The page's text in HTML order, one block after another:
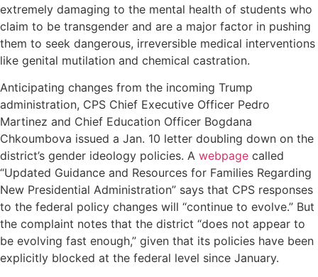
extremely damaging to the mental health of students who
claim to be transgender and are a major factor in pushing
them to seek dangerous, irreversible medical interventions
like genital mutilation and chemical castration.
Anticipating changes from the incoming Trump
administration, CPS Chief Executive Officer Pedro
Martinez and Chief Education Officer Bogdana
Chkoumbova issued a Jan. 10 letter doubling down on the
district’s gender ideology policies. A webpage called
“Updated Guidance and Resources for Families Regarding
New Presidential Administration” says that CPS responses
to the federal policy changes will “continue to evolve.” But
the complaint notes that the district “does not appear to
be evolving fast enough,” given that its policies have been
explicitly blocked at the federal level since January.